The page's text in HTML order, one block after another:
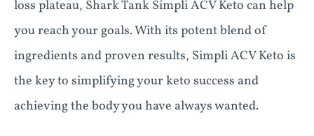
loss plateau, Shark Tank Simpli ACV Keto can help
you reach your goals. With its potent blend of
ingredients and proven results, Simpli ACV Keto is
the key to simplifying your keto success and
achieving the body you have always wanted.